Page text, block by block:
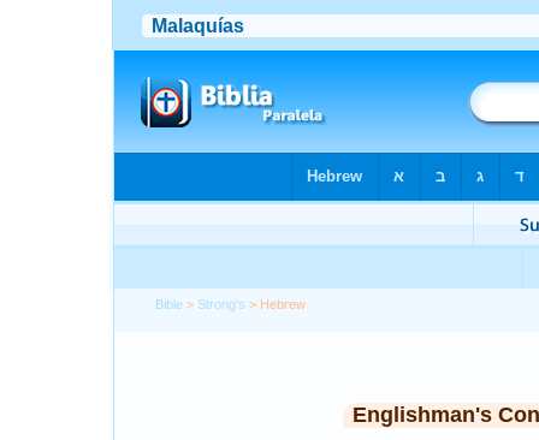
Bible > Strong's > Hebrew
Englishman's